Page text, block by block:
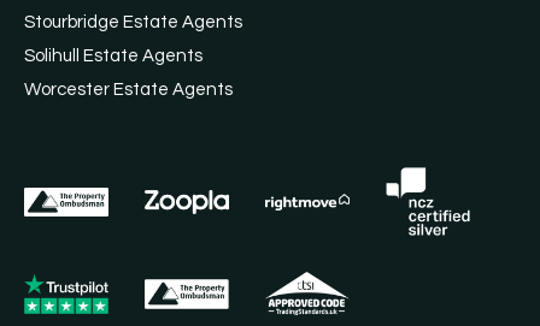
Stourbridge Estate Agents
Solihull Estate Agents
Worcester Estate Agents